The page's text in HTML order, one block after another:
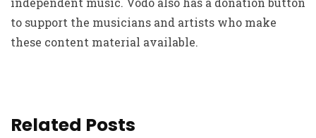
to support the musicians and artists who make
these content material available.
Related Posts